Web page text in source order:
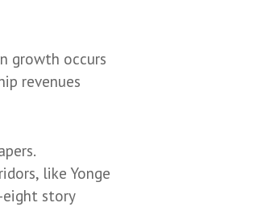
growth occurs
revenues
like Yonge
eight story